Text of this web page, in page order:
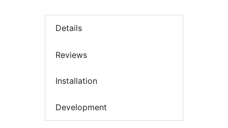
Details
Reviews
Installation
Development